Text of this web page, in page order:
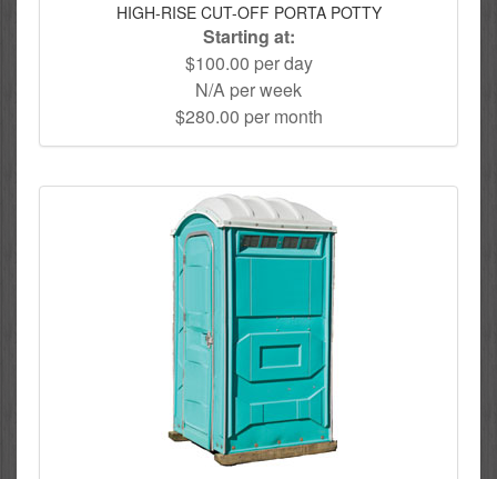
HIGH-RISE CUT-OFF PORTA POTTY
Starting at:
$100.00 per day
N/A per week
$280.00 per month